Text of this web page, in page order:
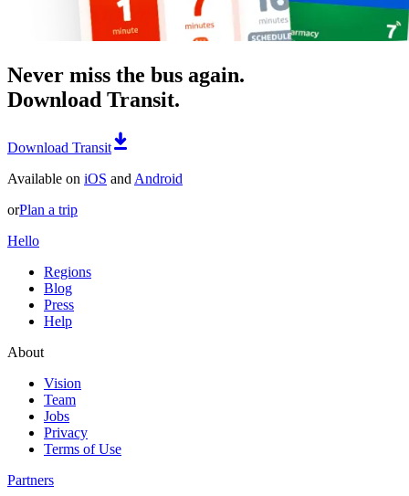
Never miss the bus again.
Download Transit.
Download Transit
Available on iOS and Android
orPlan a trip
Hello
Regions
Blog
Press
Help
About
Vision
Team
Jobs
Privacy
Terms of Use
Partners